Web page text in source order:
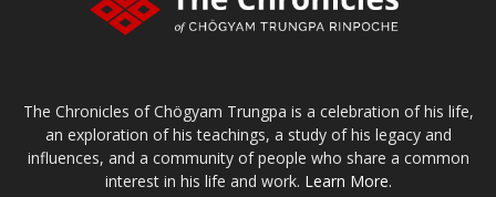
The Chronicles of Chögyam Trungpa is a celebration of his life,
an exploration of his teachings, a study of his legacy and
influences, and a community of people who share a common
interest in his life and work. Learn More.